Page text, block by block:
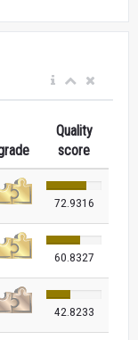
Quality
score
72.9316
60.8327
42.8233